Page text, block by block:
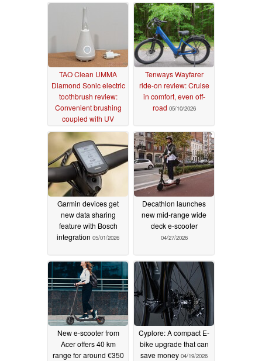
TAO Clean UMMA
Diamond Sonic electric
toothbrush review:
Convenient brushing
coupled with UV
sanitization 06/02/2026
Tenways Wayfarer
ride-on review: Cruise
in comfort, even off-
road 05/10/2026
Garmin devices get
new data sharing
feature with Bosch
integration 05/01/2026
Decathlon launches
new mid-range wide
deck e-scooter
04/27/2026
New e-scooter from
Acer offers 40 km
range for around €350
Cyplore: A compact E-
bike upgrade that can
save money 04/19/2026